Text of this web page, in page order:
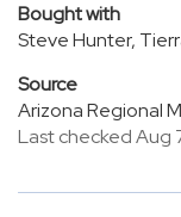
Bought with
Steve Hunter,
Source
Arizona Regional
Last checked Aug